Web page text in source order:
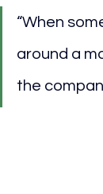
“When
around a
the